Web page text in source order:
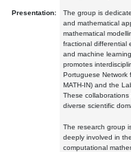
Presentation:
The group is
and mathematical
mathematical
fractional differential
and machine
promotes
Portuguese Network
MATH-IN) and the
These collaborations
diverse scientific
The research group
deeply involved in
computational